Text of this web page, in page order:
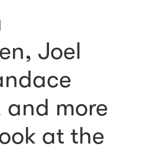
Joel
and more
at the